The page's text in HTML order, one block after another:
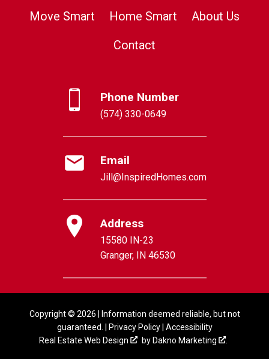
Move Smart
Home Smart
About Us
Contact
Phone Number
(574) 330-0649
Email
Jill@InspiredHomes.com
Address
15580 IN-23
Granger, IN 46530
Copyright © 2026 | Information deemed reliable, but not
guaranteed. |
Privacy Policy| Accessibility
Real Estate Web Design
by Dakno Marketing .